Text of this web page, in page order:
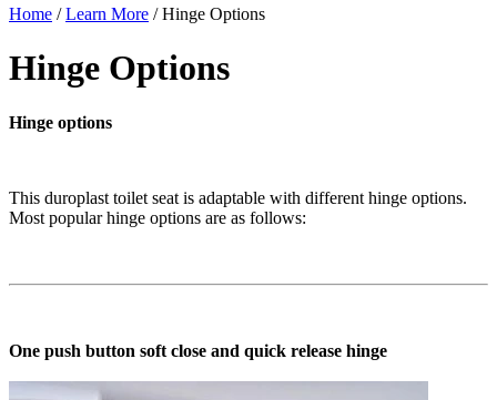
Home /Learn More / Hinge Options
Hinge Options
Hinge options
This duroplast toilet seat is adaptable with different hinge options.
Most popular hinge options are as follows:
One push button soft close and quick release hinge